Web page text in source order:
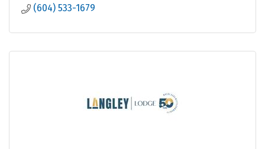
(604) 533-1679